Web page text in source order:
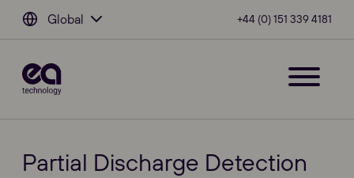
Global +44 (0) 151 339 4181
Partial Discharge Detection